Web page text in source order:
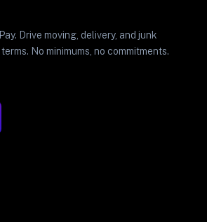
Drive moving, delivery, and junk
No minimums, no commitments.